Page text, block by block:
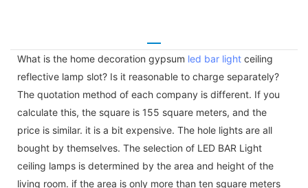
What is the home decoration gypsum led bar light ceiling
reflective lamp slot? Is it reasonable to charge separately?
The quotation method of each company is different. If you
calculate this, the square is 155 square meters, and the
price is similar. it is a bit expensive. The hole lights are all
bought by themselves. The selection of LED BAR Light
ceiling lamps is determined by the area and height of the
living room. if the area is only more than ten square meters